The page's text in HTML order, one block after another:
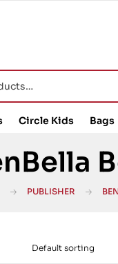
Circle Kids Bags
PUBLISHER